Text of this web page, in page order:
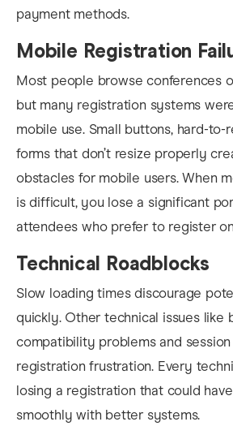
payment methods.
Mobile Registration
Most people browse conferences
but many registration systems
mobile use. Small buttons, hard-to-
forms that don’t resize properly
obstacles for mobile users. When
is difficult, you lose a significant
attendees who prefer to register
Technical Roadblocks
Slow loading times discourage
quickly. Other technical issues like
compatibility problems and
registration frustration. Every
losing a registration that could
smoothly with better systems.